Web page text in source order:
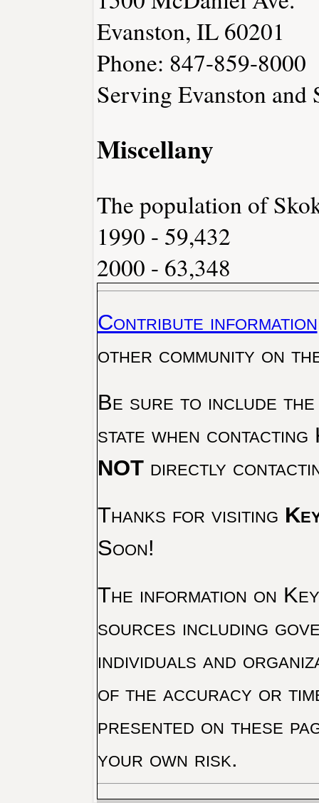
Evanston, IL 60201
Phone: 847-859-8000
Serving Evanston
Miscellany
The population of
1990 - 59,432
2000 - 63,348
Contribute information
other community on
Be sure to include the
state when
NOTdirectly
Thanks for visiting
Soon!
The information on
sources including
individuals and
of the accuracy or
presented on these
your own risk.